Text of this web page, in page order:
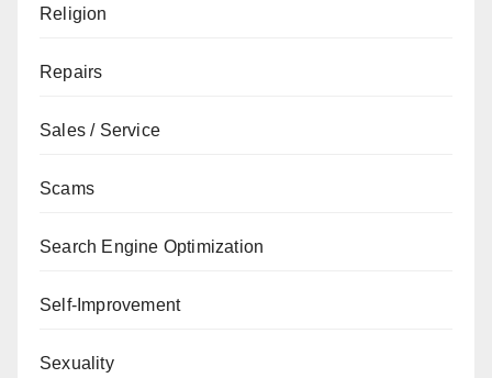
Religion
Repairs
Sales / Service
Scams
Search Engine Optimization
Self-Improvement
Sexuality